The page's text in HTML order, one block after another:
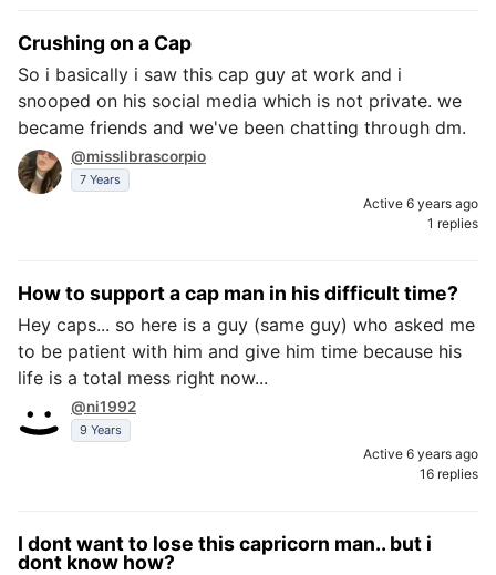
Crushing on a Cap
So i basically i saw this cap guy at work and i
snooped on his social media which is not private. we
became friends and we've been chatting through dm.
@misslibrascorpio
7 Years
Active 6 years ago
1 replies
How to support a cap man in his difficult time?
Hey caps... so here is a guy (same guy) who asked me
to be patient with him and give him time because his
life is a total mess right now...
@ni1992
9 Years
Active 6 years ago
16 replies
I dont want to lose this capricorn man.. but i
dont know how?